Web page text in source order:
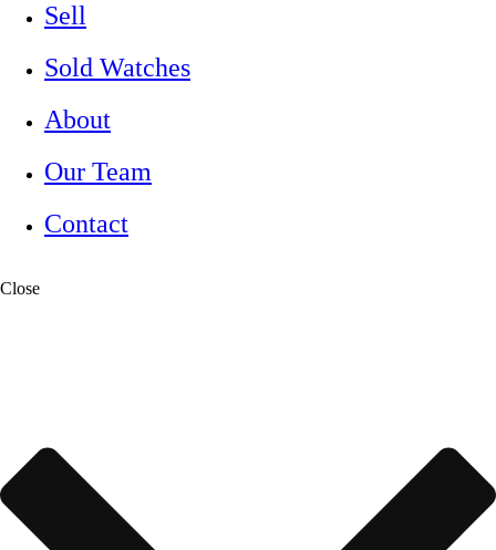
Sell
Sold Watches
About
Our Team
Contact
Close